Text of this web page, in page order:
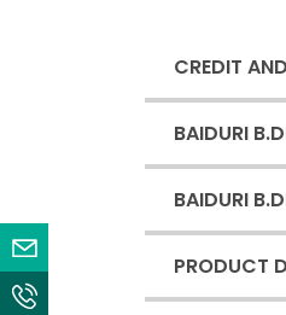
CREDIT
BAIDURI
BAIDURI
PRODUCT
Contact Us